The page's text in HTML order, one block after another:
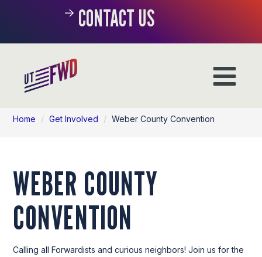
CONTACT US
Home / Get Involved / Weber County Convention
WEBER COUNTY
CONVENTION
Calling all Forwardists and curious neighbors! Join us for the